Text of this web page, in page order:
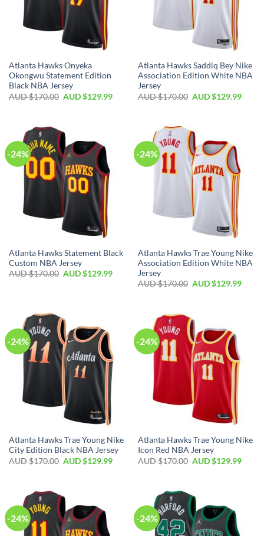
Atlanta Hawks Onyeka
Okongwu Statement Edition
Black NBA Jersey
AUD $170.00 AUD $129.99
Atlanta Hawks Saddiq Bey Nike
Association Edition White NBA
Jersey
AUD $170.00 AUD $129.99
-24%
Atlanta Hawks Statement Black
Custom NBA Jersey
AUD $170.00 AUD $129.99
-24%
Atlanta Hawks Trae Young Nike
Association Edition White NBA
Jersey
AUD $170.00 AUD $129.99
-24%
Atlanta Hawks Trae Young Nike
City Edition Black NBA Jersey
AUD $170.00 AUD $129.99
-24%
Atlanta Hawks Trae Young Nike
Icon Red NBA Jersey
AUD $170.00 AUD $129.99
-24% -24%